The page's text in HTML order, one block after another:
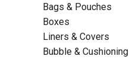
Bags & Pouches
Boxes
Liners & Covers
Bubble & Cushioning